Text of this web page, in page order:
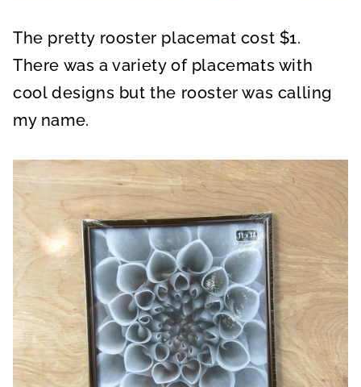
The pretty rooster placemat cost $1.
There was a variety of placemats with
cool designs but the rooster was calling
my name.